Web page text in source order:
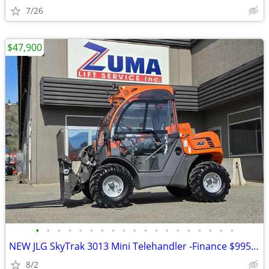
7/26
• • • • • • • • • • • • • • • • • • •
NEW JLG SkyTrak 3013 Mini Telehandler -Finance $995 Per Mo*
8/2
$47,900